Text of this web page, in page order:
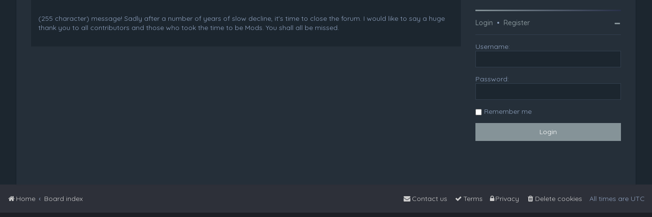
(255 character) message! Sadly after a number of years of slow decline, it's time to close the forum. I would like to say a huge
thank you to all contributors and those who took the time to be Mods. You shall all be missed.
Login • Register
Username:
Password:
Remember me
Home Board index All times are UTC
Delete cookies
Privacy
Terms
Contact us